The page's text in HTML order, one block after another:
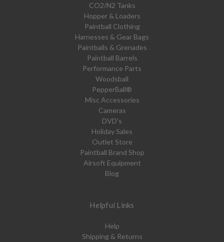
CO2/N2 Tanks
Hopper & Loaders
Paintball Clothing
Harnesses & Gear Bags
Paintballs & Grenades
Paintball Barrels
Performance Parts
Woodsball
PepperBall®
Misc Accessories
Cameras
DVD's
Holiday Sales
Outlet Store
Paintball Brand Shop
Airsoft Equipment
Blog
Helpful Links
Help
Shipping & Returns